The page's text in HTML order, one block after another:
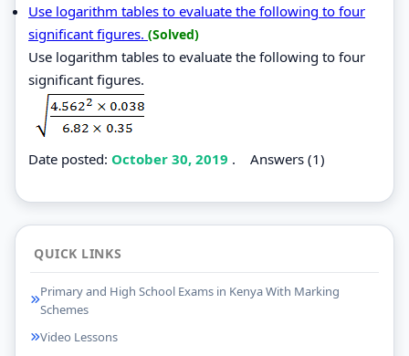
Use logarithm tables to evaluate the following to four
significant figures. (Solved)
Use logarithm tables to evaluate the following to four
significant figures.
Date posted: October 30, 2019 . Answers (1)
QUICK LINKS
Primary and High School Exams in Kenya With Marking
Schemes
Video Lessons